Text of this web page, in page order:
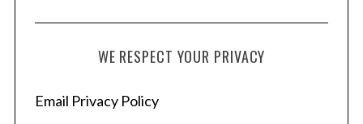
WE RESPECT YOUR PRIVACY
Email Privacy Policy